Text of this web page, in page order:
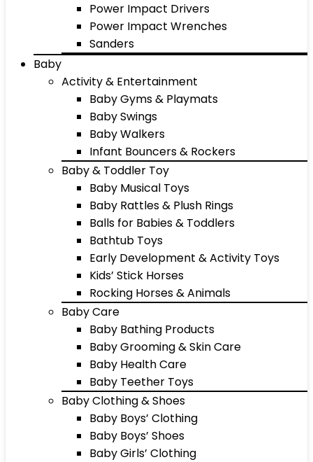
Power Impact Drivers
Power Impact Wrenches
Sanders
Baby
Activity & Entertainment
Baby Gyms & Playmats
Baby Swings
Baby Walkers
Infant Bouncers & Rockers
Baby & Toddler Toy
Baby Musical Toys
Baby Rattles & Plush Rings
Balls for Babies & Toddlers
Bathtub Toys
Early Development & Activity Toys
Kids’ Stick Horses
Rocking Horses & Animals
Baby Care
Baby Bathing Products
Baby Grooming & Skin Care
Baby Health Care
Baby Teether Toys
Baby Clothing & Shoes
Baby Boys’ Clothing
Baby Boys’ Shoes
Baby Girls’ Clothing